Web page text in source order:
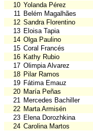
10 Yolanda Pérez
11 Belém Magalhães
12 Sandra Florentino
13 Eloisa Tapia
14 Olga Paulino
15 Coral Francés
16 Kathy Rubio
17 Olimpia Alvarez
18 Pilar Ramos
19 Fátima Emauz
20 María Peñas
21 Mercedes Bachiller
22 Marta Armisén
23 Elena Dorozhkina
24 Carolina Martos